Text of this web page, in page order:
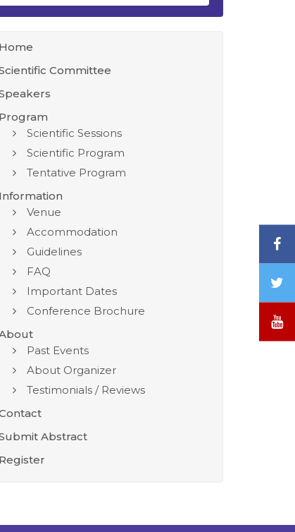
Home
Committee
Program
Scientific Sessions
Scientific Program
Tentative Program
Information
Venue
Accommodation
Guidelines
FAQ
Important Dates
Conference Brochure
Past Events
About Organizer
Testimonials / Reviews
Abstract
Register
/